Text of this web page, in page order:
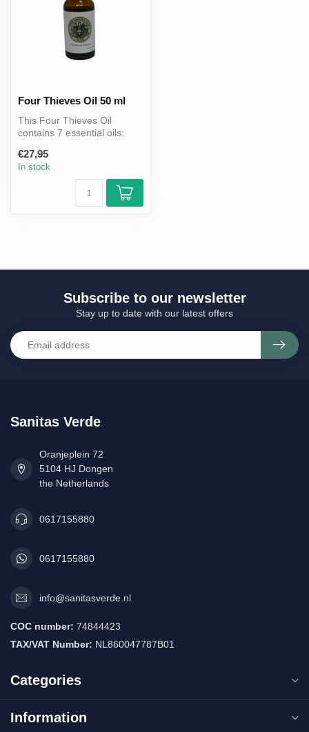
Four Thieves Oil 50 ml
This Four Thieves Oil
contains 7 essential oils:
cinnamon, le...
€27,95
In stock
Subscribe to our newsletter
Stay up to date with our latest offers
Sanitas Verde
Oranjeplein 72
5104 HJ Dongen
the Netherlands
0617155880
0617155880
info@sanitasverde.nl
COC number: 74844423
TAX/VAT Number: NL860047787B01
Categories
Information